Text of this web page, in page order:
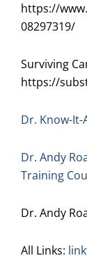
https://
08297319/
Surviving
https://
Dr. Know-It-
Dr. Andy
Training
Dr. Andy
All Links: